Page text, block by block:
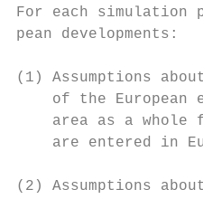
For each simulation
pean developments:
(1) Assumptions
of the European
area as a whole
are entered in
(2) Assumptions